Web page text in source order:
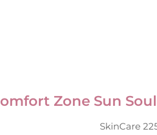
Zone Sun
SkinCare